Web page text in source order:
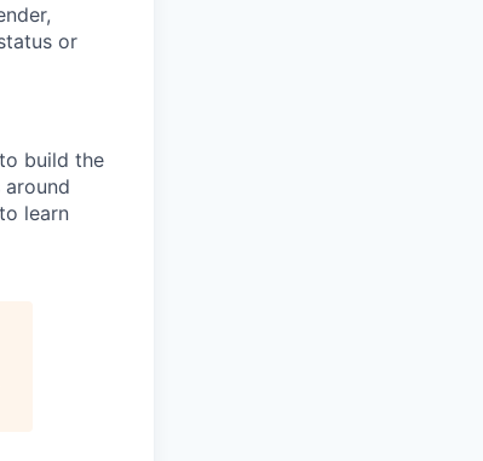
or
build the
learn